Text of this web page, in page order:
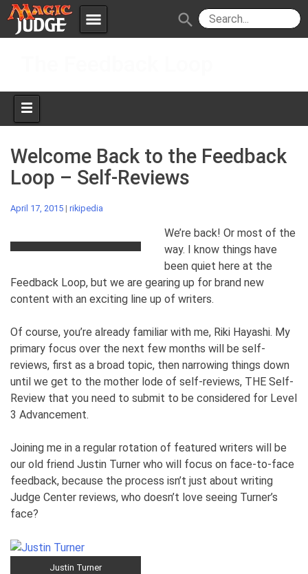
menu
Forum
Judges
Policies IPG
JAR
search
Welcome Back to the Feedback
Loop – Self-Reviews
April 17, 2015 | rikipedia
We’re back! Or most of the
way. I know things have
been quiet here at the
Feedback Loop, but we are gearing up for brand new
content with an exciting line up of writers.
Of course, you’re already familiar with me, Riki Hayashi. My
primary focus over the next few months will be self-
reviews, first as a broad topic, then narrowing things down
until we get to the mother lode of self-reviews, THE Self-
Review that you need to submit to be considered for Level
3 Advancement.
Joining me in a regular rotation of featured writers will be
our old friend Justin Turner who will focus on face-to-face
feedback, because the process isn’t just about writing
Judge Center reviews, who doesn’t love seeing Turner’s
face?
Justin Turner